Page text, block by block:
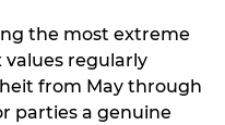
the most extreme
regularly
from May through
parties a genuine